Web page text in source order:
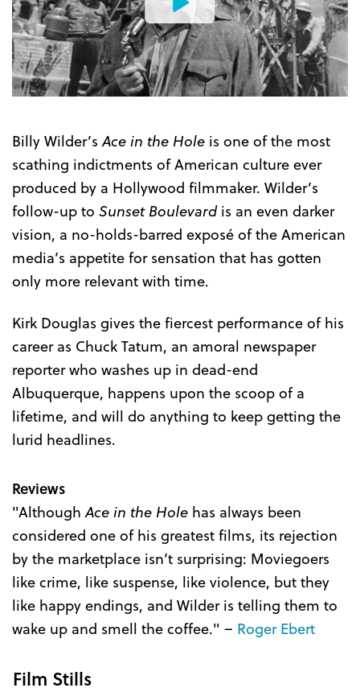
Watch
the
Trailer
Billy Wilder’sAce in the Hole is one of the most
scathing indictments of American culture ever
produced by a Hollywood filmmaker. Wilder’s
follow-up to Sunset Boulevardis an even darker
vision, a no-holds-barred exposé of the American
media’s appetite for sensation that has gotten
only more relevant with time.
Kirk Douglas gives the fiercest performance of his
career as Chuck Tatum, an amoral newspaper
reporter who washes up in dead-end
Albuquerque, happens upon the scoop of a
lifetime, and will do anything to keep getting the
lurid headlines.
Reviews
"AlthoughAce in the Hole has always been
considered one of his greatest films, its rejection
by the marketplace isn’t surprising: Moviegoers
like crime, like suspense, like violence, but they
like happy endings, and Wilder is telling them to
wake up and smell the coffee." – Roger Ebert
Film Stills